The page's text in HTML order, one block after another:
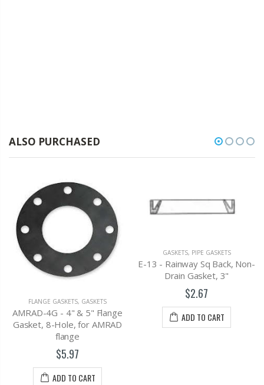
ALSO PURCHASED
FLANGE GASKETS, GASKETS
AMRAD-4G - 4" & 5" Flange
Gasket, 8-Hole, for AMRAD
flange
$5.97
ADD TO CART
GASKETS, PIPE GASKETS
E-13 - Rainway Sq Back, Non-
Drain Gasket, 3"
$2.67
ADD TO CART